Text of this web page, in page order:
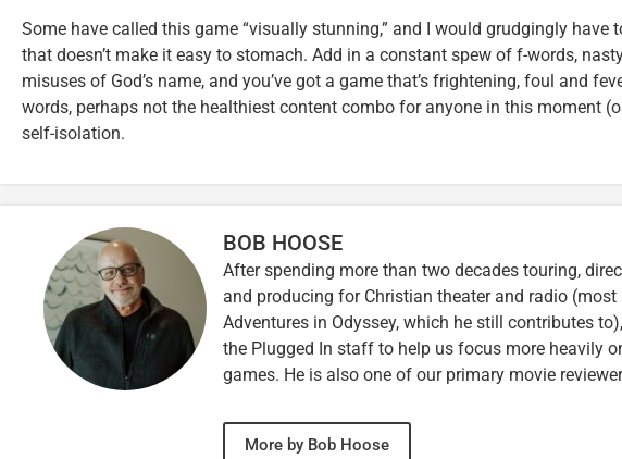
Some have called this game “visually stunning,” and I would grudgingly have
that doesn’t make it easy to stomach. Add in a constant spew of f-words,
misuses of God’s name, and you’ve got a game that’s frightening, foul and
words, perhaps not the healthiest content combo for anyone in this moment
self-isolation.
BOB HOOSE
After spending more than two decades touring,
and producing for Christian theater and radio (most
Adventures in Odyssey, which he still contributes
the Plugged In staff to help us focus more heavily
games. He is also one of our primary movie
More by Bob Hoose